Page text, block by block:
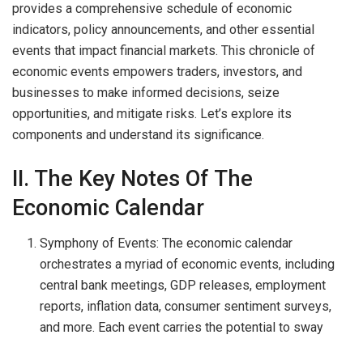
provides a comprehensive schedule of economic
indicators, policy announcements, and other essential
events that impact financial markets. This chronicle of
economic events empowers traders, investors, and
businesses to make informed decisions, seize
opportunities, and mitigate risks. Let’s explore its
components and understand its significance.
II. The Key Notes Of The
Economic Calendar
Symphony of Events: The economic calendar
orchestrates a myriad of economic events, including
central bank meetings, GDP releases, employment
reports, inflation data, consumer sentiment surveys,
and more. Each event carries the potential to sway